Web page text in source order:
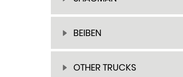
BEIBEN
OTHER TRUCKS